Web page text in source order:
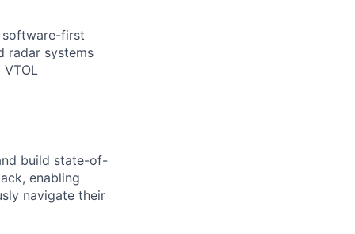
software-first
radar systems
build state-of-
enabling
navigate their